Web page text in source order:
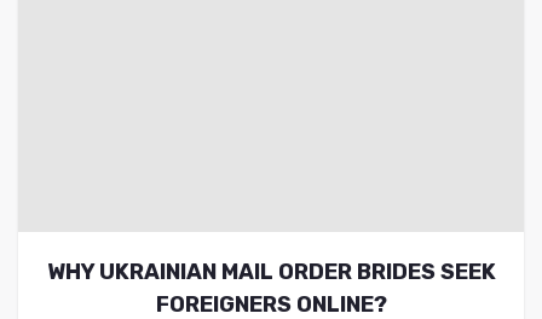
WHY UKRAINIAN MAIL ORDER BRIDES SEEK
FOREIGNERS ONLINE?